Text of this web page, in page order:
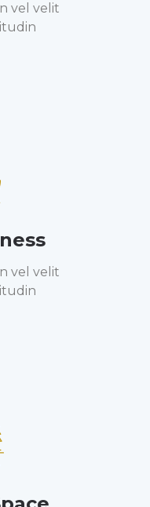
vel velit
vel velit